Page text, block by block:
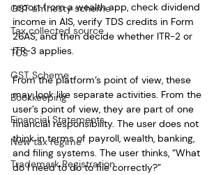
GST amnesty scheme
Tax collected source
TCS
GST Scheme
Bookkeeping
Financial Statements
New tax regime
Trademark Registration
report from a wealth app, check dividend
income in AIS, verify TDS credits in Form
26AS, and then decide whether ITR-2 or
ITR-3 applies.
From the platform’s point of view, these
may look like separate activities. From the
user’s point of view, they are part of one
financial responsibility. The user does not
think in terms of payroll, wealth, banking,
and filing systems. The user thinks, “What
do I need to do to file correctly?”